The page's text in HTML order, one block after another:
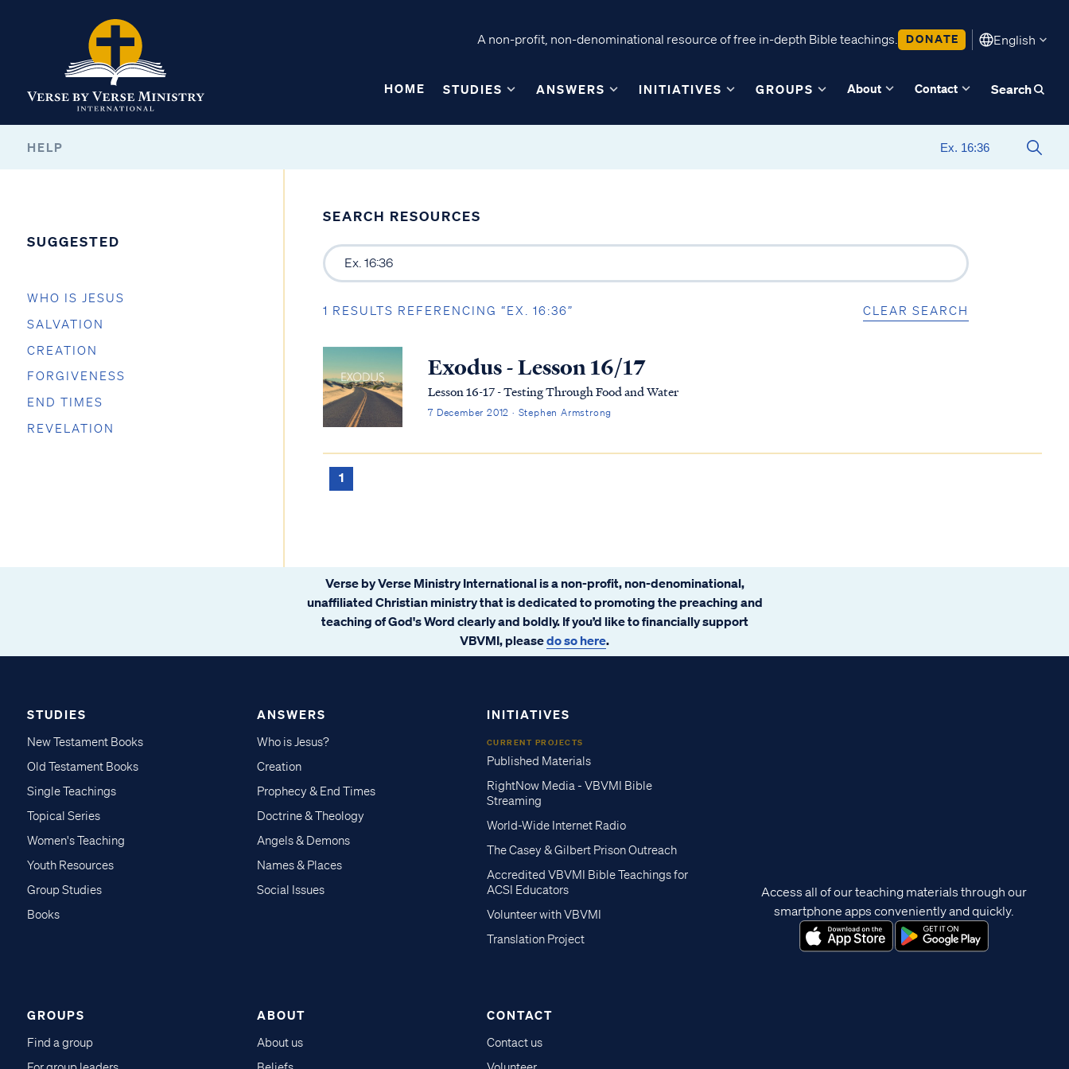
A non-profit, non-denominational resource of free in-depth Bible teachings. DONATE English
HOME STUDIES ANSWERS INITIATIVES GROUPS About Contact Search
HELP
SUGGESTED
WHO IS JESUS
SALVATION
CREATION
FORGIVENESS
END TIMES
REVELATION
SEARCH RESOURCES
1 RESULTS REFERENCING “EX. 16:36” CLEAR SEARCH
Exodus - Lesson 16/17
Lesson 16-17 - Testing Through Food and Water
7 December 2012 · Stephen Armstrong
1
Verse by Verse Ministry International is a non-profit, non-denominational,
unaffiliated Christian ministry that is dedicated to promoting the preaching and
teaching of God's Word clearly and boldly. If you’d like to financially support
VBVMI, pleasedo so here.
STUDIES
New Testament Books
Old Testament Books
Single Teachings
Topical Series
Women's Teaching
Youth Resources
Group Studies
Books
ANSWERS
Who is Jesus?
Creation
Prophecy & End Times
Doctrine & Theology
Angels & Demons
Names & Places
Social Issues
INITIATIVES
CURRENT PROJECTS
Published Materials
RightNow Media - VBVMI Bible
Streaming
World-Wide Internet Radio
The Casey & Gilbert Prison Outreach
Accredited VBVMI Bible Teachings for
ACSI Educators
Volunteer with VBVMI
Translation Project
GROUPS
Find a group
ABOUT
About us
CONTACT
Contact us
Access all of our teaching materials through our
smartphone apps conveniently and quickly.